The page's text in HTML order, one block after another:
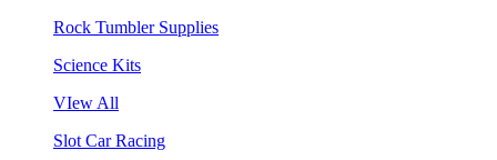
Rock Tumbler Supplies
Science Kits
VIew All
Slot Car Racing